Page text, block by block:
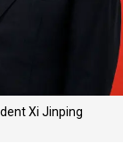
Xi Jinping